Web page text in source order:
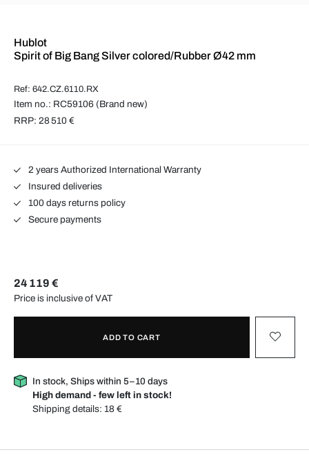
Hublot
Spirit of Big Bang Silver colored/Rubber Ø42 mm
Ref: 642.CZ.6110.RX
Item no.: RC59106 (Brand new)
RRP: 28 510 €
2 years Authorized International Warranty
Insured deliveries
100 days returns policy
Secure payments
24 119 €
Price is inclusive of VAT
ADD TO CART
In stock, Ships within 5–10 days
High demand - few left in stock!
Shipping details: 18 €